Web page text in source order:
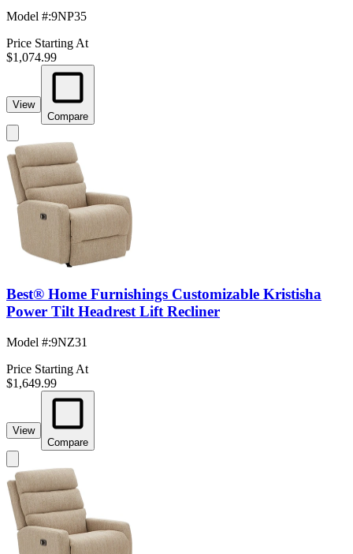
Model #:9NP35
Price Starting At
$1,074.99
View
Compare
Best® Home Furnishings Customizable Kristisha
Power Tilt Headrest Lift Recliner
Model #:9NZ31
Price Starting At
$1,649.99
View
Compare